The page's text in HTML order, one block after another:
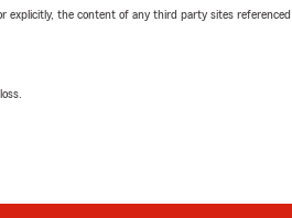
the content of any third party sites